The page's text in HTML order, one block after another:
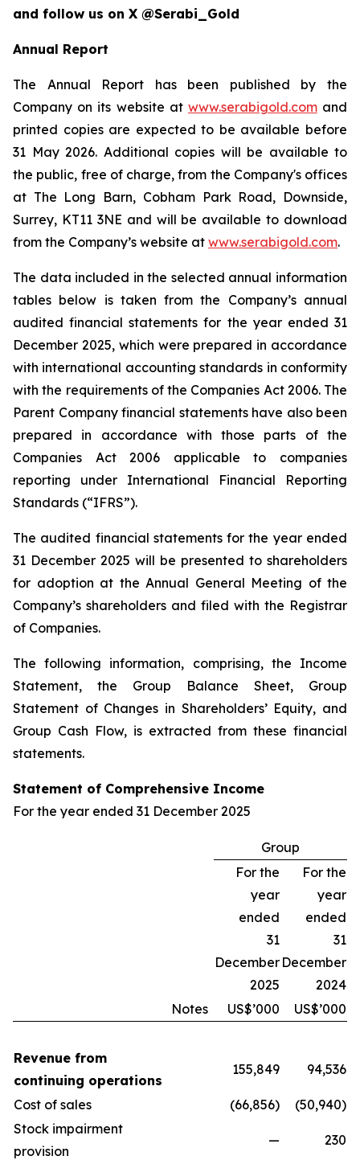
and follow us on X @Serabi_Gold
Annual Report
The Annual Report has been published by the
Company on its website at www.serabigold.comand
printed copies are expected to be available before
31 May 2026. Additional copies will be available to
the public, free of charge, from the Company's offices
at The Long Barn, Cobham Park Road, Downside,
Surrey, KT11 3NE and will be available to download
from the Company’s website at www.serabigold.com.
The data included in the selected annual information
tables below is taken from the Company’s annual
audited financial statements for the year ended 31
December 2025, which were prepared in accordance
with international accounting standards in conformity
with the requirements of the Companies Act 2006. The
Parent Company financial statements have also been
prepared in accordance with those parts of the
Companies Act 2006 applicable to companies
reporting under International Financial Reporting
Standards (“IFRS”).
The audited financial statements for the year ended
31 December 2025 will be presented to shareholders
for adoption at the Annual General Meeting of the
Company’s shareholders and filed with the Registrar
of Companies.
The following information, comprising, the Income
Statement, the Group Balance Sheet, Group
Statement of Changes in Shareholders’ Equity, and
Group Cash Flow, is extracted from these financial
statements.
Statement of Comprehensive Income
For the year ended 31 December 2025
Group
For the
year
ended
31
December
2025
For the
year
ended
31
December
2024
Notes
US$’000 US$’000
Revenue from
continuing operations
155,849 94,536
Cost of sales (66,856)
(50,940)
Stock impairment
provision
— 230